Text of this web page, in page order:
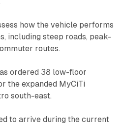
how the vehicle performs
including steep roads, peak-
routes.
ordered 38 low-floor
the expanded MyCiTi
south-east.
to arrive during the current